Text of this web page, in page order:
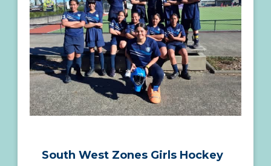
South West Zones Girls Hockey